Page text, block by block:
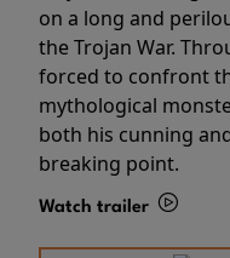
on a long and
the Trojan War.
forced to confront
mythological
both his cunning
breaking point.
Watch trailer